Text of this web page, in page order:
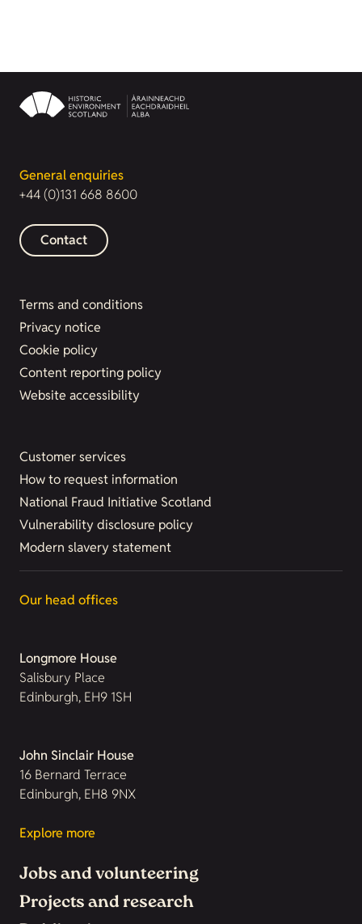
General enquiries
+44 (0)131 668 8600
Contact
Terms and conditions
Privacy notice
Cookie policy
Content reporting policy
Website accessibility
Customer services
How to request information
National Fraud Initiative Scotland
Vulnerability disclosure policy
Modern slavery statement
Our head offices
Longmore House
Salisbury Place
Edinburgh, EH9 1SH
John Sinclair House
16 Bernard Terrace
Edinburgh, EH8 9NX
Explore more
Jobs and volunteering
Projects and research